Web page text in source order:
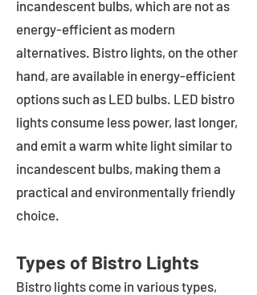
incandescent bulbs, which are not as
energy-efficient as modern
alternatives. Bistro lights, on the other
hand, are available in energy-efficient
options such as LED bulbs. LED bistro
lights consume less power, last longer,
and emit a warm white light similar to
incandescent bulbs, making them a
practical and environmentally friendly
choice.
Types of Bistro Lights
Bistro lights come in various types,